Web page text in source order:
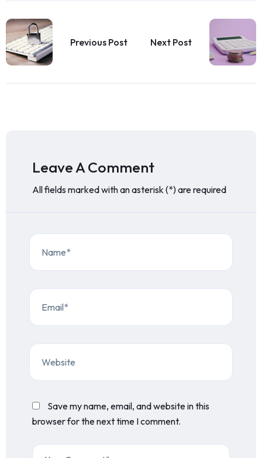
Previous Post Next Post
Leave A Comment
All fields marked with an asterisk (*) are required
Save my name, email, and website in this
browser for the next time I comment.